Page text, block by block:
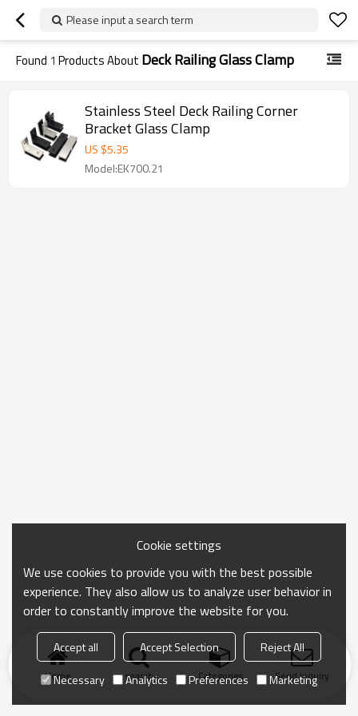
Please input a search term
Found 1 Products About Deck Railing Glass Clamp
Stainless Steel Deck Railing Corner
Bracket Glass Clamp
US $5.35
Model:EK700.21
Home search Categories Send Inquiry
Cookie settings
We use cookies to provide you with the best possible
experience. They also allow us to analyze user behavior in
order to constantly improve the website for you.
Accept all Accept Selection
Reject All
Necessary
Analytics Preferences Marketing